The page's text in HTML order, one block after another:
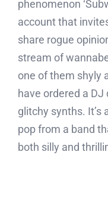
phenomenon
account that
share rogue
stream of
one of them shyly
have ordered a DJ
glitchy synths. It’s
pop from a band
both silly and